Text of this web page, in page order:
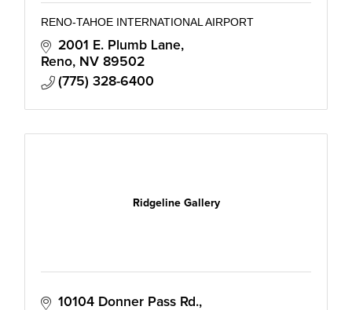
RENO-TAHOE INTERNATIONAL AIRPORT
2001 E. Plumb Lane
Reno
NV 89502
(775) 328-6400
Ridgeline Gallery
10104 Donner Pass Rd.